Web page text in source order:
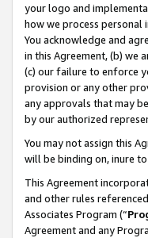
your logo and
how we process personal
You acknowledge and
in this Agreement, (b) we
(c) our failure to enforce
provision or any other
any approvals that may
by our authorized
You may not assign this
will be binding on, inure
This Agreement
and other rules
Associates Program (“
Agreement and any